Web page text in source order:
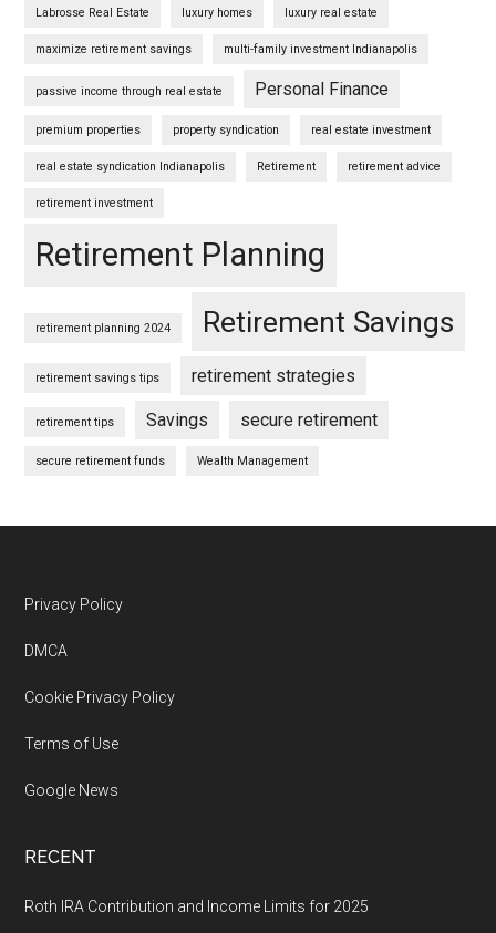
Labrosse Real Estate luxury homes luxury real estate
maximize retirement savings multi-family investment Indianapolis
passive income through real estate Personal Finance
premium properties property syndication real estate investment
real estate syndication Indianapolis Retirement retirement advice
retirement investment
Retirement Planning
retirement planning 2024 Retirement Savings
retirement savings tips retirement strategies
retirement tips Savings secure retirement
secure retirement funds Wealth Management
Footer
Privacy Policy
DMCA
Cookie Privacy Policy
Terms of Use
Google News
RECENT
Roth IRA Contribution and Income Limits for 2025